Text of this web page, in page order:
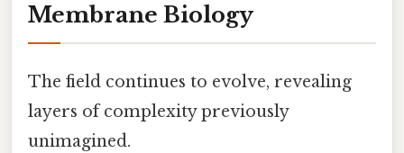
Membrane Biology
The field continues to evolve, revealing
layers of complexity previously
unimagined.